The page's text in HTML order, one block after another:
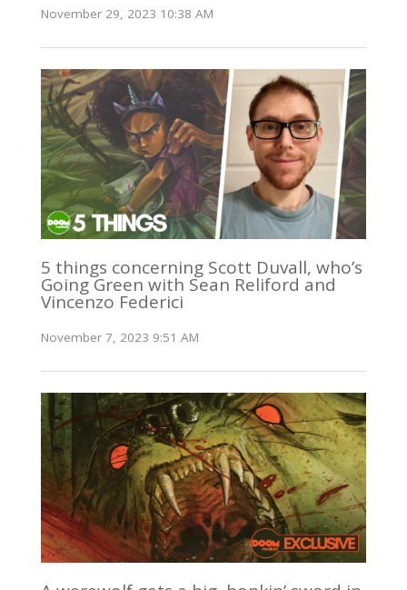
November 29, 2023 10:38 AM
5 things concerning Scott Duvall, who’s
Going Green with Sean Reliford and
Vincenzo Federici
November 7, 2023 9:51 AM